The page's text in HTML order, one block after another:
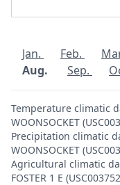
Jan. Feb.
Aug.
Sep.
Temperature climatic
WOONSOCKET
Precipitation climatic
WOONSOCKET
Agricultural climatic
FOSTER 1 E